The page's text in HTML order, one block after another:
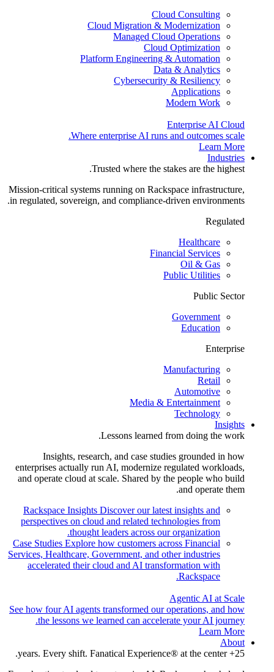
Cloud Consulting
Cloud Migration & Modernization
Managed Cloud Operations
Cloud Optimization
Platform Engineering & Automation
Data & Analytics
Cybersecurity & Resiliency
Applications
Modern Work
Enterprise AI Cloud
Where enterprise AI runs and outcomes scale.
Learn More
Industries
Trusted where the stakes are the highest.
Mission-critical systems running on Rackspace infrastructure,
in regulated, sovereign, and compliance-driven environments.
Regulated
Healthcare
Financial Services
Oil & Gas
Public Utilities
Public Sector
Government
Education
Enterprise
Manufacturing
Retail
Automotive
Media & Entertainment
Technology
Insights
Lessons learned from doing the work.
Insights, research, and case studies grounded in how
enterprises actually run AI, modernize regulated workloads,
and operate cloud at scale. Shared by the people who build
and operate them.
Rackspace Insights Discover our latest insights and
perspectives on cloud and related technologies from
thought leaders across our organization.
Case Studies Explore how customers across Financial
Services, Healthcare, Government, and other industries
accelerated their cloud and AI transformation with
Rackspace.
Agentic AI at Scale
See how four AI agents transformed our operations, and how
the lessons we learned can accelerate your AI journey.
Learn More
About
25+ years. Every shift. Fanatical Experience® at the center.